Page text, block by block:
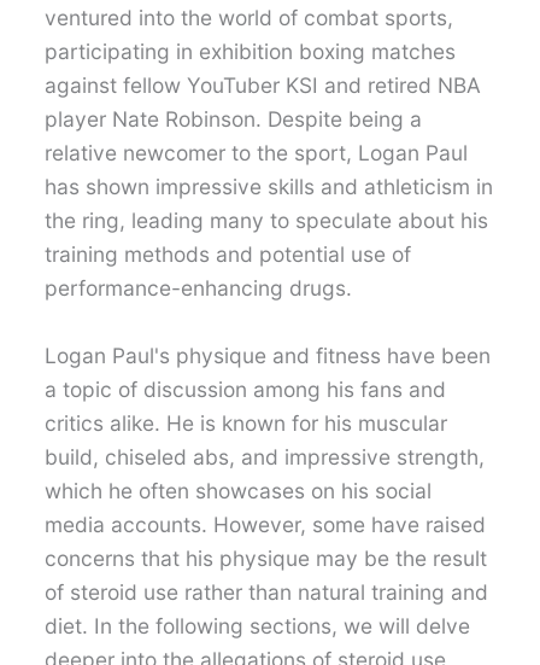
ventured into the world of combat sports,
participating in exhibition boxing matches
against fellow YouTuber KSI and retired NBA
player Nate Robinson. Despite being a
relative newcomer to the sport, Logan Paul
has shown impressive skills and athleticism in
the ring, leading many to speculate about his
training methods and potential use of
performance-enhancing drugs.
Logan Paul's physique and fitness have been
a topic of discussion among his fans and
critics alike. He is known for his muscular
build, chiseled abs, and impressive strength,
which he often showcases on his social
media accounts. However, some have raised
concerns that his physique may be the result
of steroid use rather than natural training and
diet. In the following sections, we will delve
deeper into the allegations of steroid use